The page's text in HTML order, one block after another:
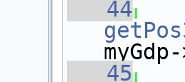
   44
   45